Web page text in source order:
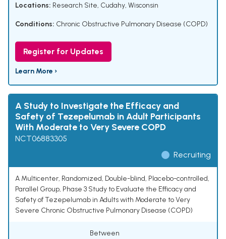
Locations: Research Site, Cudahy, Wisconsin
Conditions: Chronic Obstructive Pulmonary Disease (COPD)
Register for Updates
Learn More ›
A Study to Investigate the Efficacy and
Safety of Tezepelumab in Adult Participants
With Moderate to Very Severe COPD
NCT06883305
Recruiting
A Multicenter, Randomized, Double-blind, Placebo-controlled,
Parallel Group, Phase 3 Study to Evaluate the Efficacy and
Safety of Tezepelumab in Adults with Moderate to Very
Severe Chronic Obstructive Pulmonary Disease (COPD)
Between